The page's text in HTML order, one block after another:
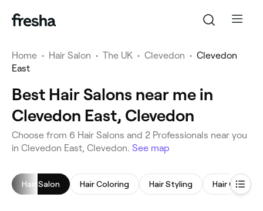
Home • Hair Salon • The UK • Clevedon • Clevedon
East
Best Hair Salons near me in
Clevedon East, Clevedon
Choose from 6 Hair Salons and 2 Professionals near you
in Clevedon East, Clevedon. See map
Hair Salon Hair Coloring Hair Styling Hair